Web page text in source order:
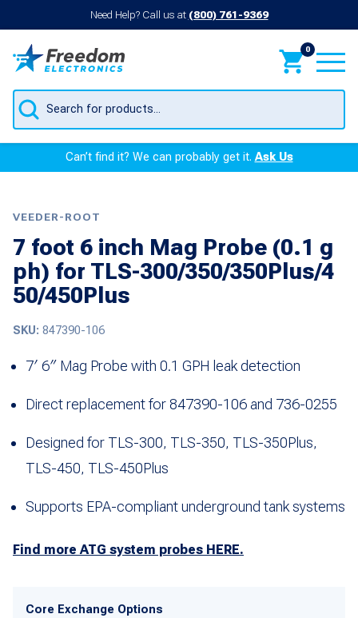
Need Help? Call us at (800) 761-9369
0
Products
search
Can’t find it? We can probably get it.Ask Us
VEEDER-ROOT
7 foot 6 inch Mag Probe (0.1 g
ph) for TLS-300/350/350Plus/4
50/450Plus
SKU: 847390-106
7′ 6″ Mag Probe with 0.1 GPH leak detection
Direct replacement for 847390-106 and 736-0255
Designed for TLS-300, TLS-350, TLS-350Plus,
TLS-450, TLS-450Plus
Supports EPA-compliant underground tank systems
Find more ATG system probes HERE.
Core Exchange Options